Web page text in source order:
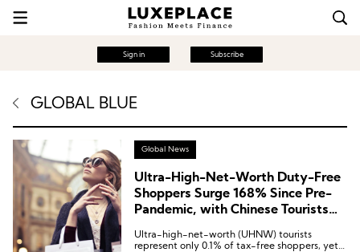
Sign in Subscribe
GLOBAL BLUE
Global News
Ultra-High-Net-Worth Duty-Free
Shoppers Surge 168% Since Pre-
Pandemic, with Chinese Tourists
Report
Ultra-high-net-worth (UHNW) tourists
represent only 0.1% of tax-free shoppers, yet